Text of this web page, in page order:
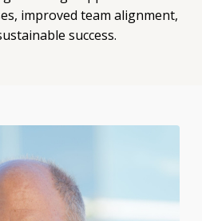
improved team alignment,
success.